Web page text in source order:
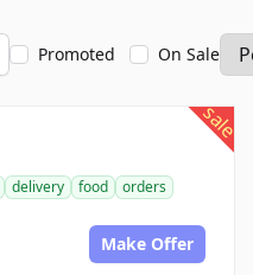
Promoted On Sale
sale
delivery food
orders
Make Offer